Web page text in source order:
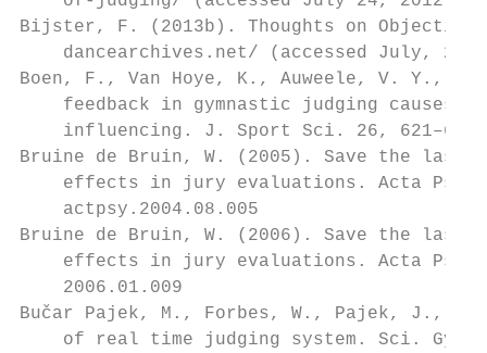
Bijster, F. (2013b). Thoughts on
dancearchives.net/ (accessed July,
Boen, F., Van Hoye, K., Auweele, V.
feedback in gymnastic judging causes
influencing. J. Sport Sci. 26,
Bruine de Bruin, W. (2005). Save the
effects in jury evaluations. Acta
actpsy.2004.08.005
Bruine de Bruin, W. (2006). Save the last
effects in jury evaluations. Acta
2006.01.009
Bučar Pajek, M., Forbes, W., Pajek, J.,
of real time judging system. Sci.